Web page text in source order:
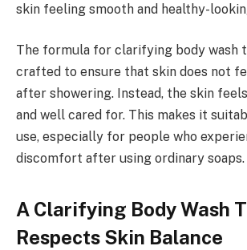
skin feeling smooth and healthy-
The formula for clarifying body wash
crafted to ensure that skin does not
after showering. Instead, the skin
and well cared for. This makes it
use, especially for people who
discomfort after using ordinary soaps.
A Clarifying Body Wash
Respects Skin Balance